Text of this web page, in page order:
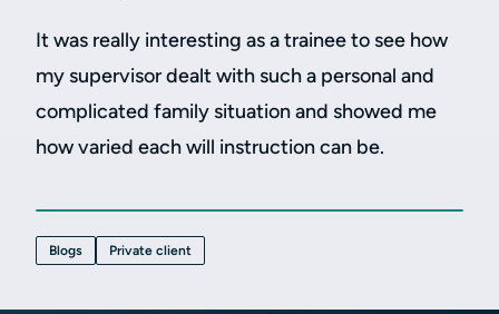
It was really interesting as a trainee to see how
my supervisor dealt with such a personal and
complicated family situation and showed me
how varied each will instruction can be.
Blogs Private client